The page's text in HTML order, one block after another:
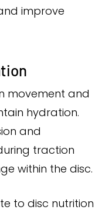
improve
movement and
hydration.
and
traction
within the disc.
to disc nutrition